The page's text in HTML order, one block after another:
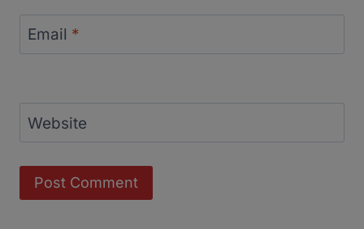
Email *
Website